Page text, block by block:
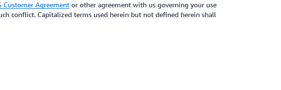
Customer Agreement or other agreement with us governing your use
conflict. Capitalized terms used herein but not defined herein shall